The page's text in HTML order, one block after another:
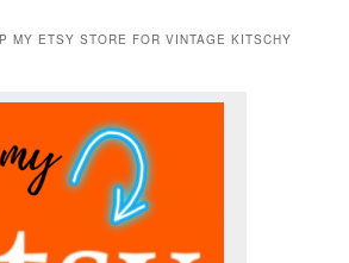
MY ETSY STORE FOR VINTAGE KITSCHY